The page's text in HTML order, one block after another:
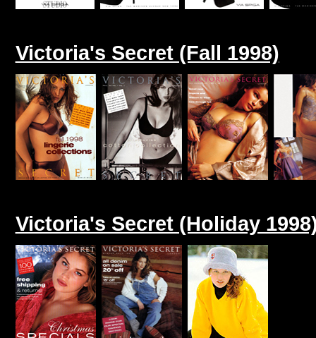
Victoria's Secret (Fall 1998)
Victoria's Secret (Holiday